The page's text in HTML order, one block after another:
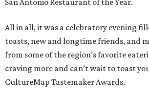
All in all, it was a celebratory evening
toasts, new and longtime friends, and
from some of the region’s favorite
craving more and can’t wait to toast
CultureMap Tastemaker Awards.